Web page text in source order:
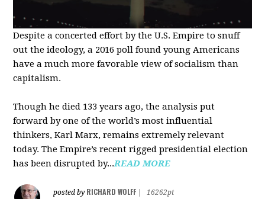
Despite a concerted effort by the U.S. Empire to snuff
out the ideology, a 2016 poll found young Americans
have a much more favorable view of socialism than
capitalism.
Though he died 133 years ago, the analysis put
forward by one of the world’s most influential
thinkers, Karl Marx, remains extremely relevant
today. The Empire’s recent rigged presidential election
has been disrupted by...READ MORE
posted by RICHARD WOLFF
16262pt